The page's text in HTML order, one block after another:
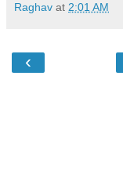
Raghav at 2:01 AM
‹